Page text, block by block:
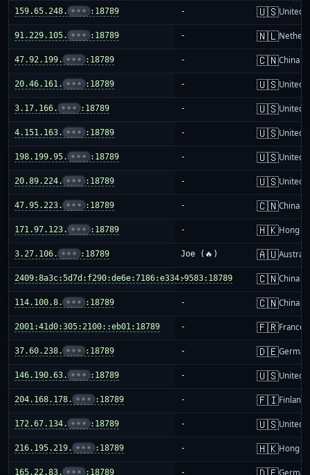
159.65.248. ••• :18789 - 🇺🇸United
91.229.105. ••• :18789 - 🇳🇱
47.92.199. ••• :18789 - 🇨🇳China
20.46.161. ••• :18789 - 🇺🇸United
3.17.166. ••• :18789 - 🇺🇸United
4.151.163. ••• :18789 - 🇺🇸United
198.199.95. ••• :18789 - 🇺🇸United
20.89.224. ••• :18789 - 🇺🇸United
47.95.223. ••• :18789 - 🇨🇳China
171.97.123. ••• :18789 - 🇭🇰Hong
3.27.106. ••• :18789 Joe (🔥) 🇦🇺
2409:8a3c:5d7d:f290:de6e:7186:e334:9583:18789
- 🇨🇳China
114.100.8. ••• :18789 - 🇨🇳China
2001:41d0:305:2100::eb01:18789 - 🇫🇷France
37.60.238. ••• :18789 - 🇩🇪
146.190.63. ••• :18789 - 🇺🇸United
204.168.178. ••• :18789 - 🇫🇮Finland
172.67.134. ••• :18789 - 🇺🇸United
216.195.219. ••• :18789 - 🇭🇰Hong
165.22.83. ••• :18789 -